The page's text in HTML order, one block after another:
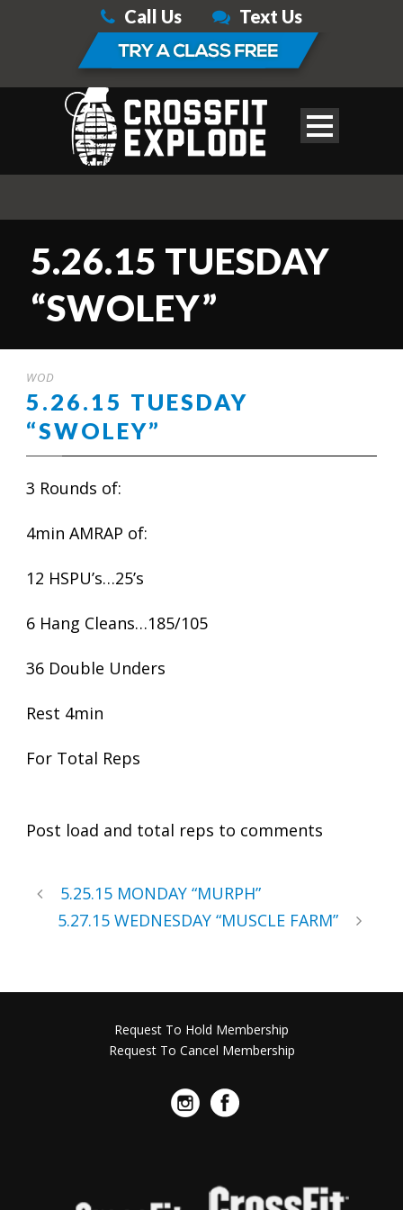
Call Us Text Us
5.26.15 TUESDAY
“SWOLEY”
WOD
5.26.15 TUESDAY
“SWOLEY”
3 Rounds of:
4min AMRAP of:
12 HSPU’s…25’s
6 Hang Cleans…185/105
36 Double Unders
Rest 4min
For Total Reps
Post load and total reps to comments
5.25.15 MONDAY “MURPH”
5.27.15 WEDNESDAY “MUSCLE FARM”
Request To Hold Membership
Request To Cancel Membership